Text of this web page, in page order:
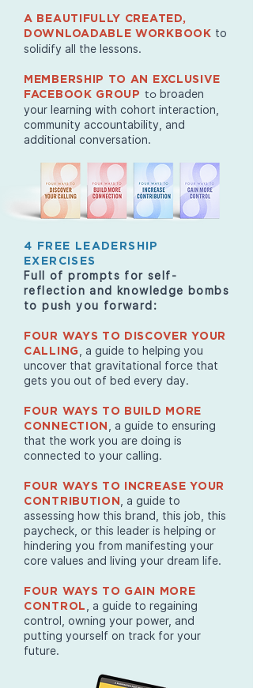
A BEAUTIFULLY CREATED,
DOWNLOADABLE WORKBOOK to
solidify all the lessons.
MEMBERSHIP TO AN EXCLUSIVE
FACEBOOK GROUP tobroaden
your learning with cohort interaction,
community accountability, and
additional conversation.
4 FREE LEADERSHIP
EXERCISES
Full of prompts for self-
reflection and knowledge bombs
to push you forward:
FOUR WAYS TO DISCOVER YOUR
CALLING
, a guide to helping you
uncover that gravitational force that
gets you out of bed every day.
FOUR WAYS TO BUILD MORE
CONNECTION
, a guide to ensuring
that the work you are doing is
connected to your calling.
FOUR WAYS TO INCREASE YOUR
CONTRIBUTION
, a guide to
assessing how this brand, this job, this
paycheck, or this leader is helping or
hindering you from manifesting your
core values and living your dream life.
FOUR WAYS TO GAIN MORE
CONTROL
, a guide to regaining
control, owning your power, and
putting yourself on track for your
future.